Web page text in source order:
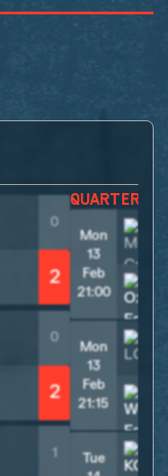
0
2
0
2
1
QUARTER
Mon
13
Feb
21:00
Mon
13
Feb
21:15
Tue